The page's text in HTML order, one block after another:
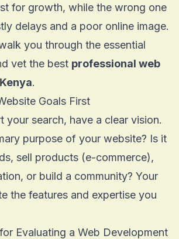
for growth, while the wrong one
delays and a poor online image.
you through the essential
vet the best professional web
.
Goals First
your search, have a clear vision.
purpose of your website? Is it
sell products (e-commerce),
or build a community? Your
the features and expertise you
Evaluating a Web Development